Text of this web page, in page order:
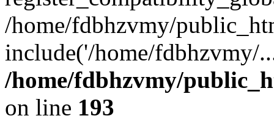
/home/fdbhzvmy/
include('/home/
/home/fdbhzvmy/
on line 193